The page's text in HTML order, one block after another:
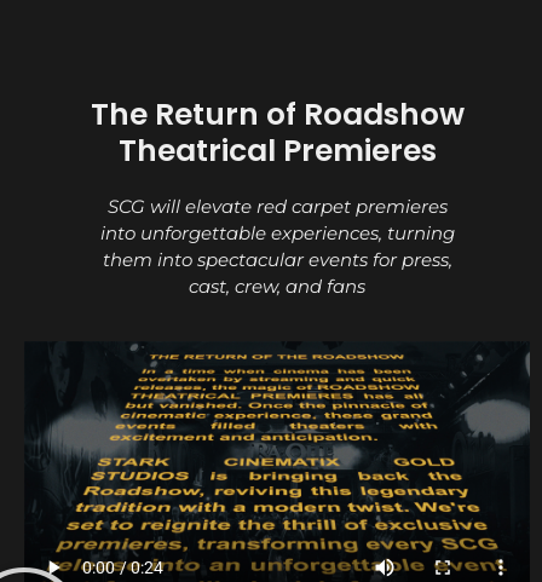
The Return of Roadshow
Theatrical Premieres
SCG will elevate red carpet premieres
into unforgettable experiences, turning
them into spectacular events for press,
cast, crew, and fans